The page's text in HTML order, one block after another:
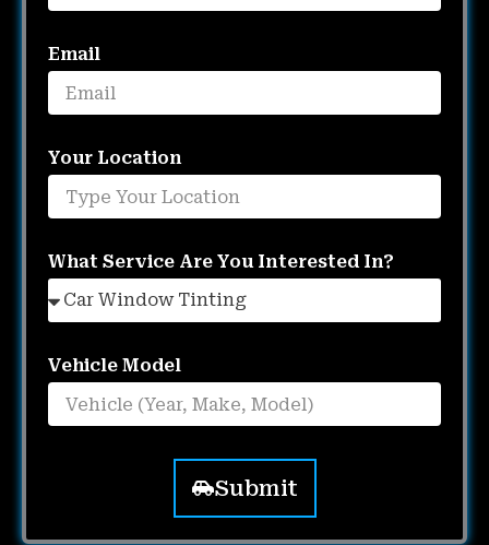
Email
Your Location
What Service Are You Interested In?
Vehicle Model
Submit